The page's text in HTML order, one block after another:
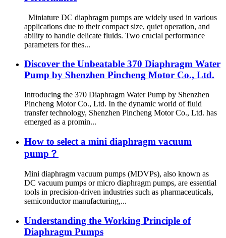
Miniature DC diaphragm pumps are widely used in various
applications due to their compact size, quiet operation, and
ability to handle delicate fluids. Two crucial performance
parameters for thes...
Discover the Unbeatable 370 Diaphragm Water
Pump by Shenzhen Pincheng Motor Co., Ltd.
Introducing the 370 Diaphragm Water Pump by Shenzhen
Pincheng Motor Co., Ltd. In the dynamic world of fluid
transfer technology, Shenzhen Pincheng Motor Co., Ltd. has
emerged as a promin...
How to select a mini diaphragm vacuum
pump？
Mini diaphragm vacuum pumps (MDVPs), also known as
DC vacuum pumps or micro diaphragm pumps, are essential
tools in precision-driven industries such as pharmaceuticals,
semiconductor manufacturing,...
Understanding the Working Principle of
Diaphragm Pumps